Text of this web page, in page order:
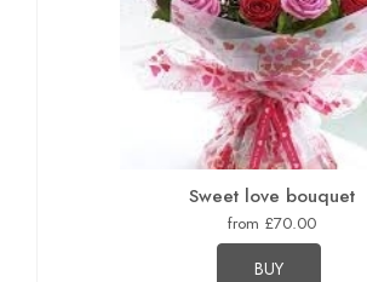
Sweet love bouquet
from £70.00
BUY